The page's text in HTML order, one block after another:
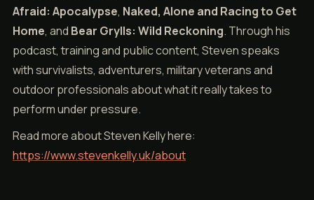
Afraid: Apocalypse, Naked, Alone and Racing to Get
Home, and Bear Grylls: Wild Reckoning. Through his
podcast, training and public content, Steven speaks
with survivalists, adventurers, military veterans and
outdoor professionals about what it really takes to
perform under pressure.
Read more about Steven Kelly here:
https://www.stevenkelly.uk/about